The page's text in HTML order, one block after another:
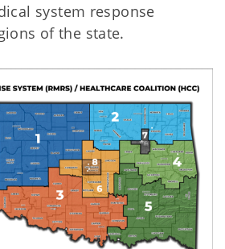
system response
of the state.